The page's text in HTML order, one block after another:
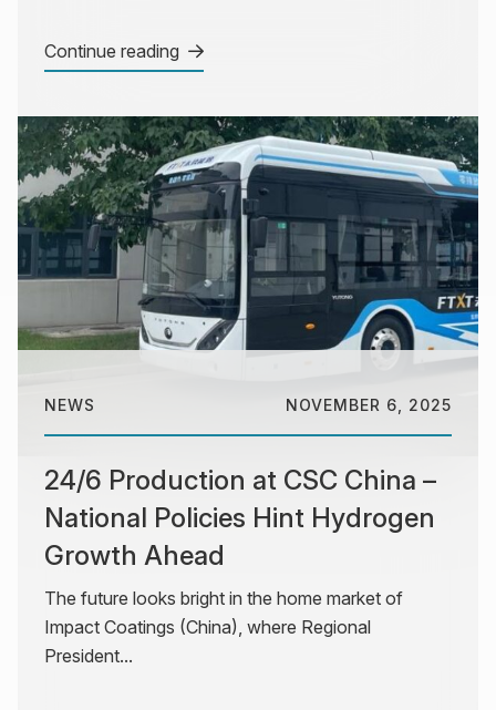
Continue reading
NEWS NOVEMBER 6, 2025
24/6 Production at CSC China –
National Policies Hint Hydrogen
Growth Ahead
The future looks bright in the home market of
Impact Coatings (China), where Regional
President...